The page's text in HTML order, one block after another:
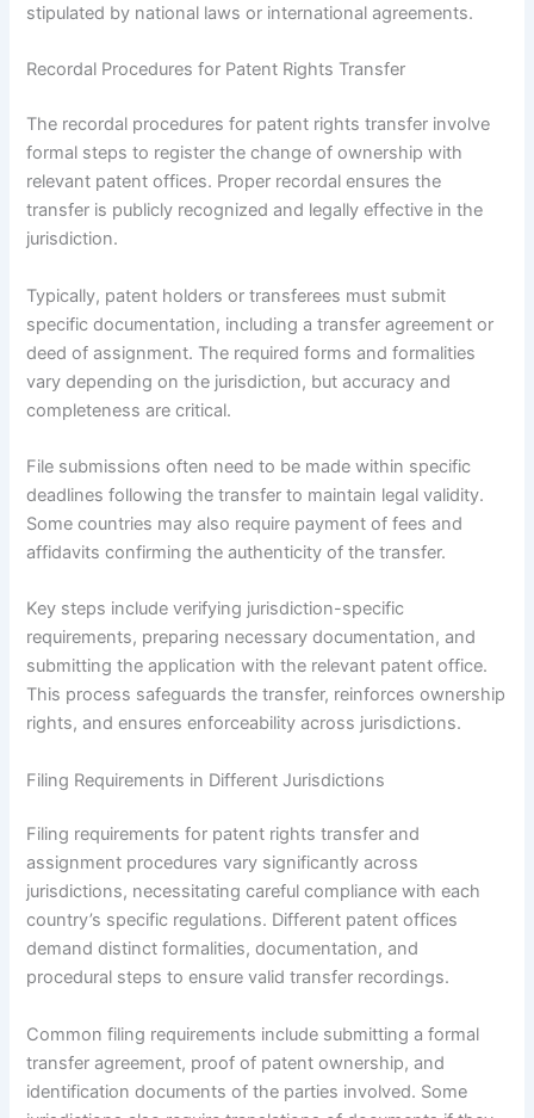
stipulated by national laws or international agreements.
Recordal Procedures for Patent Rights Transfer
The recordal procedures for patent rights transfer involve
formal steps to register the change of ownership with
relevant patent offices. Proper recordal ensures the
transfer is publicly recognized and legally effective in the
jurisdiction.
Typically, patent holders or transferees must submit
specific documentation, including a transfer agreement or
deed of assignment. The required forms and formalities
vary depending on the jurisdiction, but accuracy and
completeness are critical.
File submissions often need to be made within specific
deadlines following the transfer to maintain legal validity.
Some countries may also require payment of fees and
affidavits confirming the authenticity of the transfer.
Key steps include verifying jurisdiction-specific
requirements, preparing necessary documentation, and
submitting the application with the relevant patent office.
This process safeguards the transfer, reinforces ownership
rights, and ensures enforceability across jurisdictions.
Filing Requirements in Different Jurisdictions
Filing requirements for patent rights transfer and
assignment procedures vary significantly across
jurisdictions, necessitating careful compliance with each
country’s specific regulations. Different patent offices
demand distinct formalities, documentation, and
procedural steps to ensure valid transfer recordings.
Common filing requirements include submitting a formal
transfer agreement, proof of patent ownership, and
identification documents of the parties involved. Some